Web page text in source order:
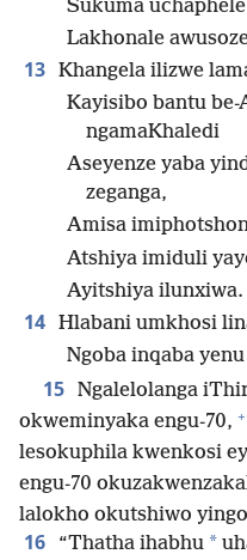
Sukuma
Lakhonale
13 Khangela ilizwe
Kayisibo bantu
ngamaKhaledi
Aseyenze yaba
zeganga,
Amisa
Atshiya imiduli
Ayitshiya ilunxiwa.
14 Hlabani umkhosi
Ngoba inqaba
15 Ngalelolanga
okweminyaka engu-70, +
lesokuphila kwenkosi
engu-70
lalokho okutshiwo
16 “Thatha ihabhu *